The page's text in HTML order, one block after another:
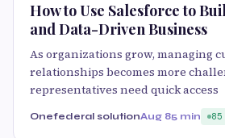
How to Use Salesforce to
and Data-Driven Business
As organizations grow, managing
relationships becomes more
representatives need quick access
Onefederal solutionAug 85 min 85